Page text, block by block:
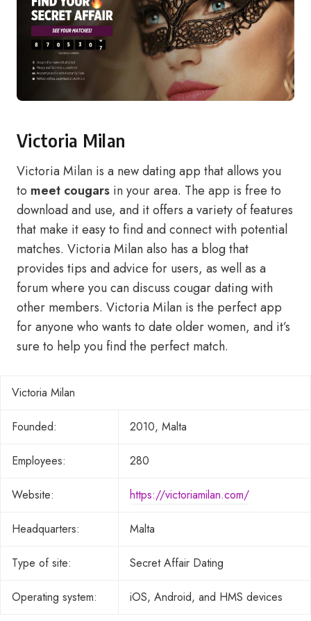
Victoria Milan
Victoria Milan is a new dating app that allows you
to meet cougars in your area. The app is free to
download and use, and it offers a variety of features
that make it easy to find and connect with potential
matches. Victoria Milan also has a blog that
provides tips and advice for users, as well as a
forum where you can discuss cougar dating with
other members. Victoria Milan is the perfect app
for anyone who wants to date older women, and it’s
sure to help you find the perfect match.
Victoria Milan
Founded: 2010, Malta
Employees: 280
Website: https://victoriamilan.com/
Headquarters: Malta
Type of site: Secret Affair Dating
Operating system: iOS, Android, and HMS devices